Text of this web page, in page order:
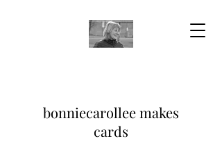
bonniecarollee makes
cards